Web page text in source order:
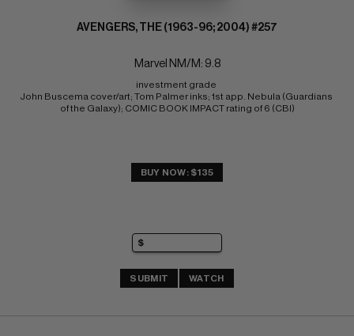
AVENGERS, THE (1963-96; 2004) #257
Marvel NM/M: 9.8
investment grade
John Buscema cover/art; Tom Palmer inks; 1st app. Nebula (Guardians
of the Galaxy); COMIC BOOK IMPACT rating of 6 (CBI)
BUY NOW: $135
SUBMIT WATCH